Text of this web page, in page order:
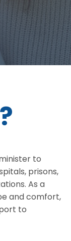
to
prisons,
As a
and comfort,
to